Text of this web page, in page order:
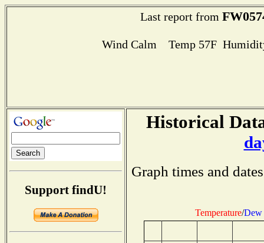
Last report from
Wind Calm Temp 57F
Support findU!
Historical
Graph times and
Temperature/Dew